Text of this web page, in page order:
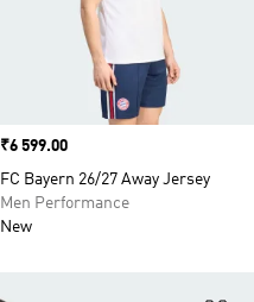
Price
₹6 599.00
FC Bayern 26/27 Away Jersey
Men Performance
New